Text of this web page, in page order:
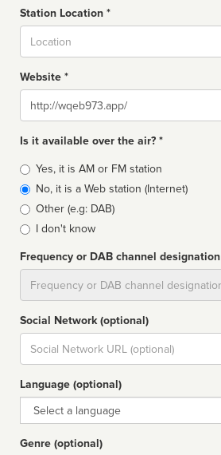
Station Location *
Website *
Website
Is it available over the air? *
Broadcast
type
Yes, it is AM or FM station
No, it is a Web station (Internet)
Other (e.g: DAB)
I don't know
Frequency or DAB channel designation
Social Network (optional)
Social
url
Language (optional)
Language
Genre (optional)